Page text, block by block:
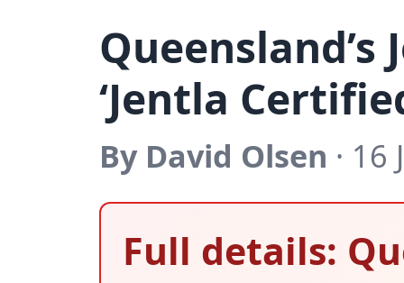
Queensland’s
‘Jentla
By David Olsen · 16
Full details: